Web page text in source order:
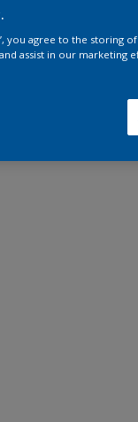
you agree to the storing
assist in our marketing